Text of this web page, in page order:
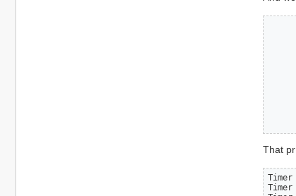
That
Timer
Timer